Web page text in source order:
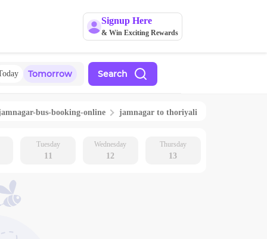
Signup Here
& Win Exciting Rewards
Tomorrow Search
-bus-booking-online jamnagar to thoriyali
Tuesday
11
Wednesday
12
Thursday
13